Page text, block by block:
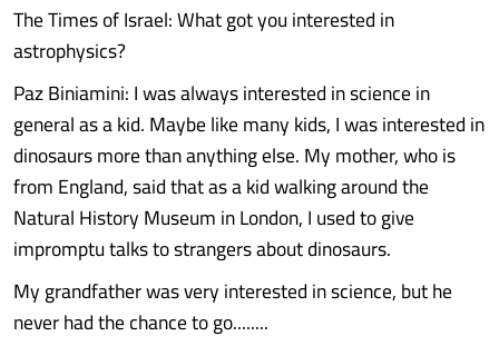
The Times of Israel: What got you interested in
astrophysics?
Paz Biniamini: I was always interested in science in
general as a kid. Maybe like many kids, I was interested in
dinosaurs more than anything else. My mother, who is
from England, said that as a kid walking around the
Natural History Museum in London, I used to give
impromptu talks to strangers about dinosaurs.
My grandfather was very interested in science, but he
never had the chance to go........